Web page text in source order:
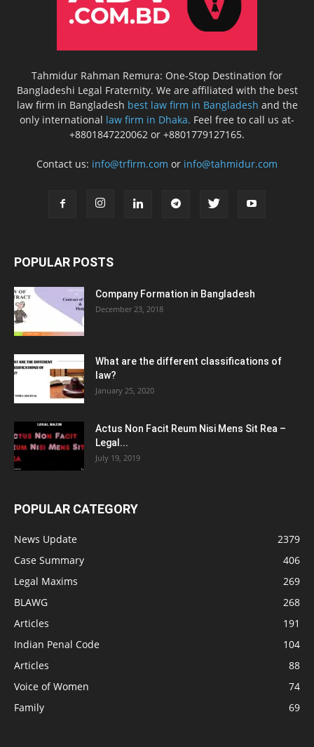
Tahmidur Rahman Remura: One-Stop Destination for
Bangladeshi Legal Fraternity. We are affiliated with the best
law firm in Bangladesh best law firm in Bangladesh and the
only international law firm in Dhaka. Feel free to call us at-
+8801847220062 or +8801779127165.
Contact us: info@trfirm.com or info@tahmidur.com
POPULAR POSTS
Company Formation in Bangladesh
December 23, 2018
What are the different classifications of
law?
January 25, 2020
Actus Non Facit Reum Nisi Mens Sit Rea –
Legal...
July 19, 2019
POPULAR CATEGORY
News Update
2379
Case Summary
406
Legal Maxims
269
BLAWG
268
Articles
191
Indian Penal Code
104
Articles
88
Voice of Women
74
Family
69